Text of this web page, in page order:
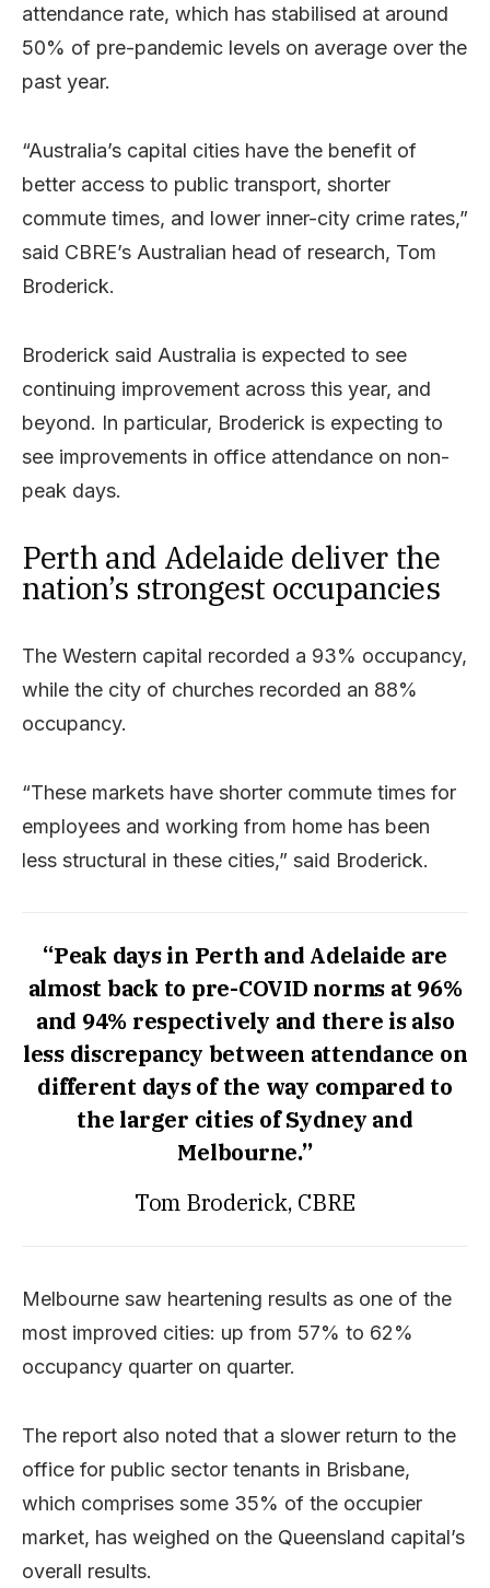
attendance rate, which has stabilised at around
50% of pre-pandemic levels on average over the
past year.
“Australia’s capital cities have the benefit of
better access to public transport, shorter
commute times, and lower inner-city crime rates,”
said CBRE’s Australian head of research, Tom
Broderick.
Broderick said Australia is expected to see
continuing improvement across this year, and
beyond. In particular, Broderick is expecting to
see improvements in office attendance on non-
peak days.
Perth and Adelaide deliver the
nation’s strongest occupancies
The Western capital recorded a 93% occupancy,
while the city of churches recorded an 88%
occupancy.
“These markets have shorter commute times for
employees and working from home has been
less structural in these cities,” said Broderick.
“Peak days in Perth and Adelaide are
almost back to pre-COVID norms at 96%
and 94% respectively and there is also
less discrepancy between attendance on
different days of the way compared to
the larger cities of Sydney and
Melbourne.”
Tom Broderick, CBRE
Melbourne saw heartening results as one of the
most improved cities: up from 57% to 62%
occupancy quarter on quarter.
The report also noted that a slower return to the
office for public sector tenants in Brisbane,
which comprises some 35% of the occupier
market, has weighed on the Queensland capital’s
overall results.